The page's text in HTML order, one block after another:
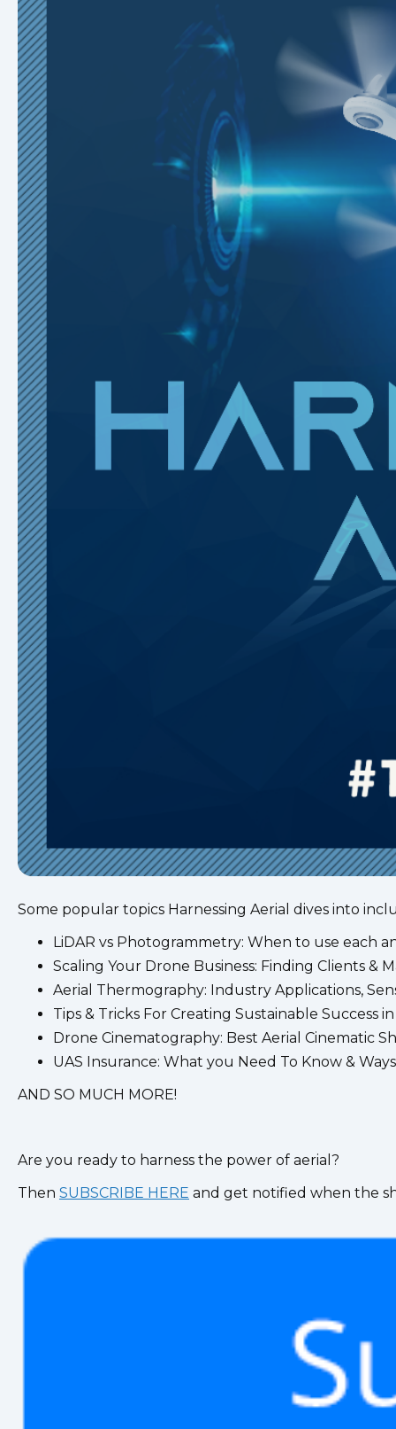
Some popular topics Harnessing Aerial dives into
LiDAR vs Photogrammetry: When to use each
Scaling Your Drone Business: Finding Clients &
Aerial Thermography: Industry Applications,
Tips & Tricks For Creating Sustainable Success
Drone Cinematography: Best Aerial Cinematic
UAS Insurance: What you Need To Know &
AND SO MUCH MORE!
Are you ready to harness the power of aerial?
Then SUBSCRIBE HERE and get notified when the